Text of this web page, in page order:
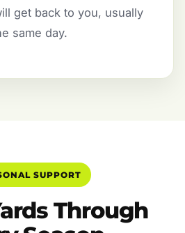
get back to you, usually
same day.
SUPPORT
Through